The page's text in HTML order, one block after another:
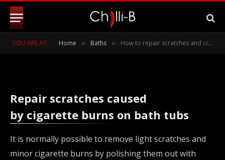
YOU ARE AT: Home » Baths » How to repair scratches and cigarette burns on acrylic baths and kitchen sinks
baths and kitchen sinks
BY CHILLI-B JULY 18, 2011 UPDATED: MARCH 15,
Repair scratches caused
by cigarette burns on bath tubs
It is normally possible to remove light scratches and
minor cigarette burns by polishing them out with